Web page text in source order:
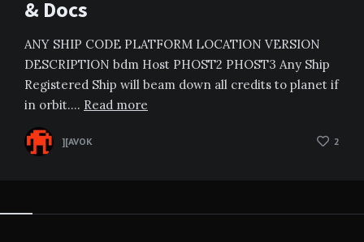
& Docs
ANY SHIP CODE PLATFORM LOCATION VERSION
DESCRIPTION bdm Host PHOST2 PHOST3 Any Ship
Registered Ship will beam down all credits to planet if
in orbit…. Read more
][AVOK 2